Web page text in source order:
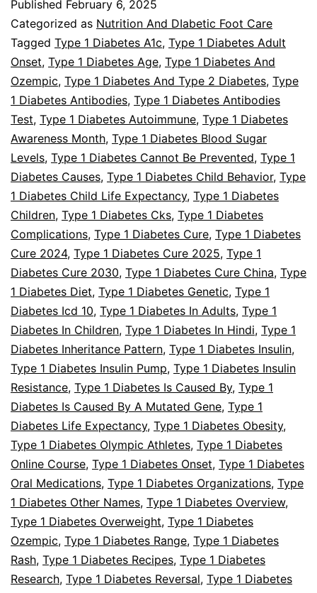
Type
1
Diabetes
Published February 6, 2025
Categorized as Nutrition And DIabetic Foot Care
Tagged Type 1 Diabetes A1c, Type 1 Diabetes Adult
Onset, Type 1 Diabetes Age, Type 1 Diabetes And
Ozempic, Type 1 Diabetes And Type 2 Diabetes, Type
1 Diabetes Antibodies, Type 1 Diabetes Antibodies
Test, Type 1 Diabetes Autoimmune, Type 1 Diabetes
Awareness Month, Type 1 Diabetes Blood Sugar
Levels, Type 1 Diabetes Cannot Be Prevented, Type 1
Diabetes Causes, Type 1 Diabetes Child Behavior, Type
1 Diabetes Child Life Expectancy, Type 1 Diabetes
Children, Type 1 Diabetes Cks, Type 1 Diabetes
Complications, Type 1 Diabetes Cure, Type 1 Diabetes
Cure 2024, Type 1 Diabetes Cure 2025, Type 1
Diabetes Cure 2030, Type 1 Diabetes Cure China, Type
1 Diabetes Diet, Type 1 Diabetes Genetic, Type 1
Diabetes Icd 10, Type 1 Diabetes In Adults, Type 1
Diabetes In Children, Type 1 Diabetes In Hindi, Type 1
Diabetes Inheritance Pattern, Type 1 Diabetes Insulin,
Type 1 Diabetes Insulin Pump, Type 1 Diabetes Insulin
Resistance, Type 1 Diabetes Is Caused By, Type 1
Diabetes Is Caused By A Mutated Gene, Type 1
Diabetes Life Expectancy, Type 1 Diabetes Obesity,
Type 1 Diabetes Olympic Athletes, Type 1 Diabetes
Online Course, Type 1 Diabetes Onset, Type 1 Diabetes
Oral Medications, Type 1 Diabetes Organizations, Type
1 Diabetes Other Names, Type 1 Diabetes Overview,
Type 1 Diabetes Overweight, Type 1 Diabetes
Ozempic, Type 1 Diabetes Range, Type 1 Diabetes
Rash, Type 1 Diabetes Recipes, Type 1 Diabetes
Research, Type 1 Diabetes Reversal, Type 1 Diabetes